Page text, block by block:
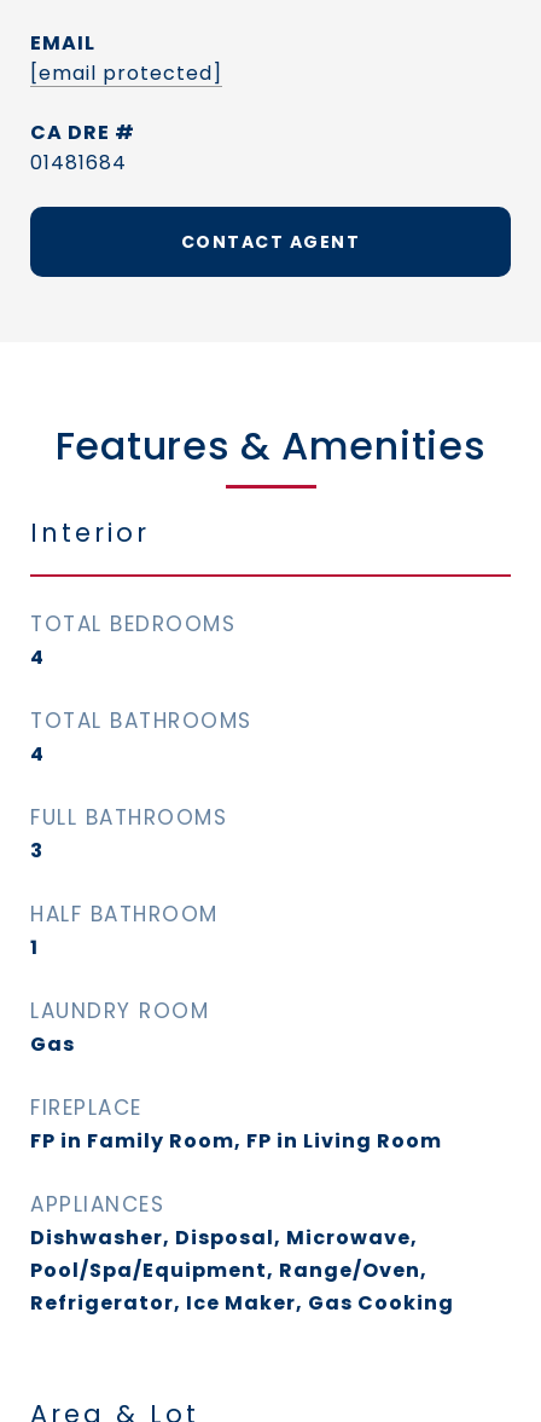
EMAIL
[email protected]
DRE #
01481684
CONTACT AGENT
Features & Amenities
Interior
TOTAL BEDROOMS
4
TOTAL BATHROOMS
4
FULL BATHROOMS
3
HALF BATHROOM
1
LAUNDRY ROOM
Gas
FIREPLACE
FP in Family Room, FP in Living Room
APPLIANCES
Dishwasher, Disposal, Microwave,
Pool/Spa/Equipment, Range/Oven,
Refrigerator, Ice Maker, Gas Cooking
Area & Lot